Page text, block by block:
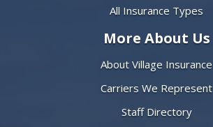
All Insurance Types
More About Us
About Village Insurance
Carriers We Represent
Staff Directory